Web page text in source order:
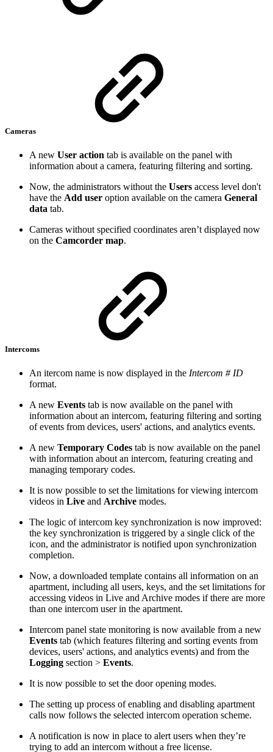
Cameras
A new User action tab is available on the panel with
information about a camera, featuring filtering and sorting.
Now, the administrators without the Users access level don't
have the Add user option available on the camera General
data tab.
Cameras without specified coordinates aren’t displayed now
on the Camcorder map.
Intercoms
An itercom name is now displayed in the Intercom # ID
format.
A new Events tab is now available on the panel with
information about an intercom, featuring filtering and sorting
of events from devices, users' actions, and analytics events.
A new Temporary Codes tab is now available on the panel
with information about an intercom, featuring creating and
managing temporary codes.
It is now possible to set the limitations for viewing intercom
videos in Live and Archive modes.
The logic of intercom key synchronization is now improved:
the key synchronization is triggered by a single click of the
icon, and the administrator is notified upon synchronization
completion.
Now, a downloaded template contains all information on an
apartment, including all users, keys, and the set limitations for
accessing videos in Live and Archive modes if there are more
than one intercom user in the apartment.
Intercom panel state monitoring is now available from a new
Events tab (which features filtering and sorting events from
devices, users' actions, and analytics events) and from the
Logging section > Events.
It is now possible to set the door opening modes.
The setting up process of enabling and disabling apartment
calls now follows the selected intercom operation scheme.
A notification is now in place to alert users when they’re
trying to add an intercom without a free license.